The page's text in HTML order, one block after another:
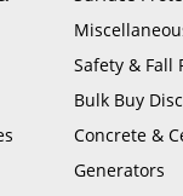
Safety & Fall
Bulk Buy
Concrete &
Generators